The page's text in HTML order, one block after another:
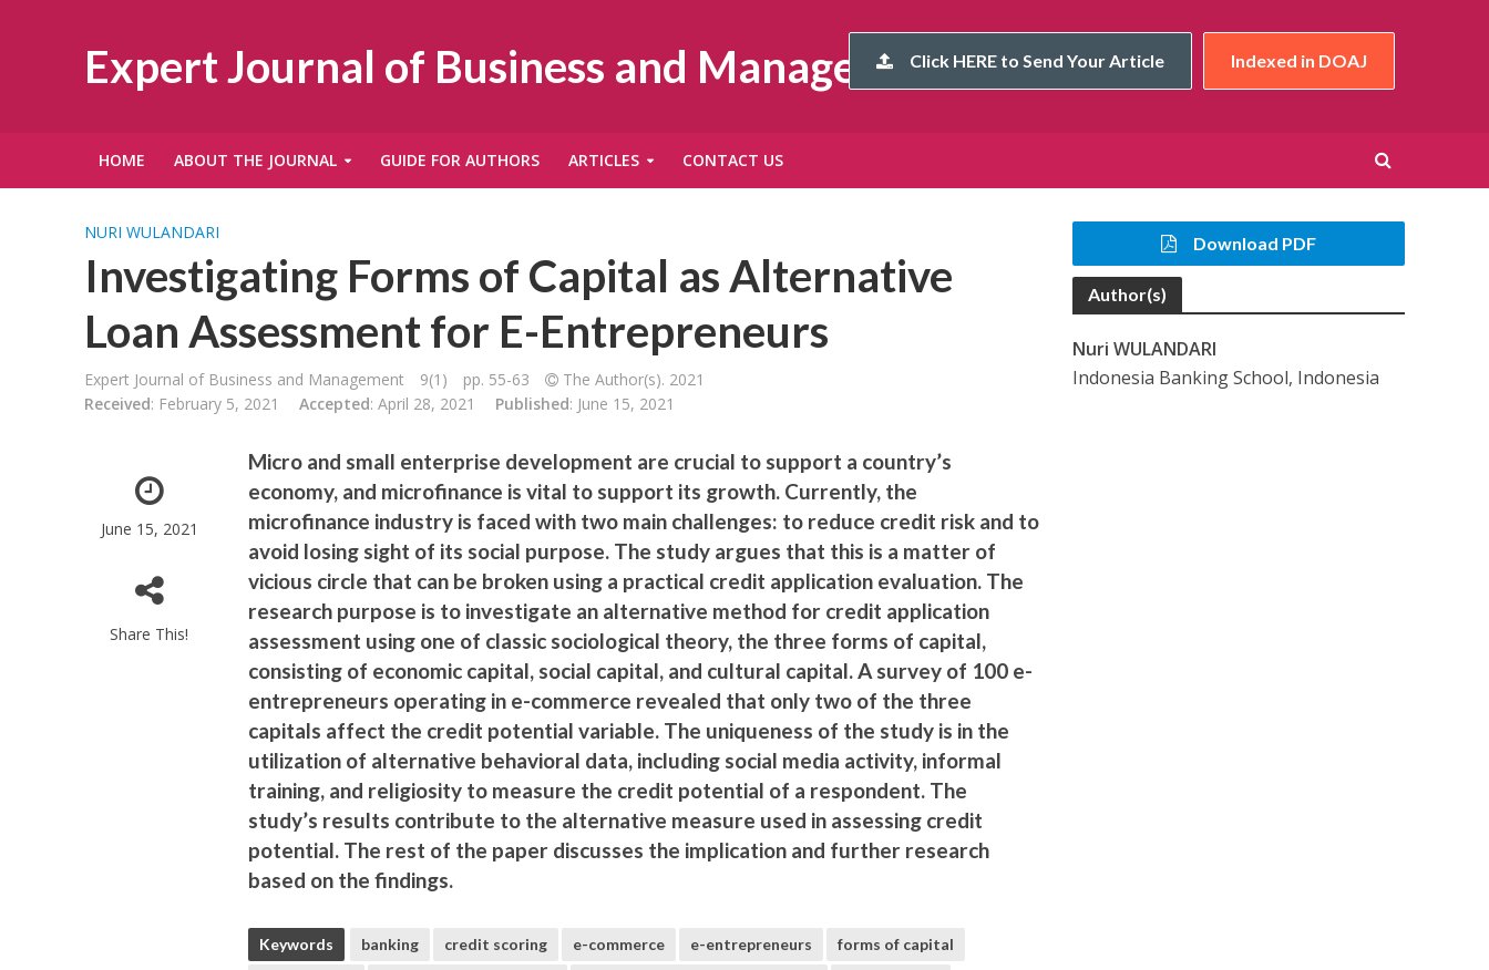
Expert Journal of Business and ManagementClick HERE to Send Your Article Indexed in DOAJ
HOME ABOUT THE JOURNAL GUIDE FOR AUTHORS ARTICLES CONTACT US
NURI WULANDARI
Investigating Forms of Capital as Alternative
Loan Assessment for E-Entrepreneurs
Expert Journal of Business and Management 9(1) pp. 55-63
The Author(s). 2021
Received: February 5, 2021 Accepted: April 28, 2021 Published: June 15, 2021
June 15, 2021
Share This!
Micro and small enterprise development are crucial to support a country’s
economy, and microfinance is vital to support its growth. Currently, the
microfinance industry is faced with two main challenges: to reduce credit risk and to
avoid losing sight of its social purpose. The study argues that this is a matter of
vicious circle that can be broken using a practical credit application evaluation. The
research purpose is to investigate an alternative method for credit application
assessment using one of classic sociological theory, the three forms of capital,
consisting of economic capital, social capital, and cultural capital. A survey of 100 e-
entrepreneurs operating in e-commerce revealed that only two of the three
capitals affect the credit potential variable. The uniqueness of the study is in the
utilization of alternative behavioral data, including social media activity, informal
training, and religiosity to measure the credit potential of a respondent. The
study’s results contribute to the alternative measure used in assessing credit
potential. The rest of the paper discusses the implication and further research
based on the findings.
Keywords banking credit scoring e-commerce e-entrepreneurs
forms of capital
Download PDF
Author(s)
Nuri WULANDARI
Indonesia Banking School, Indonesia